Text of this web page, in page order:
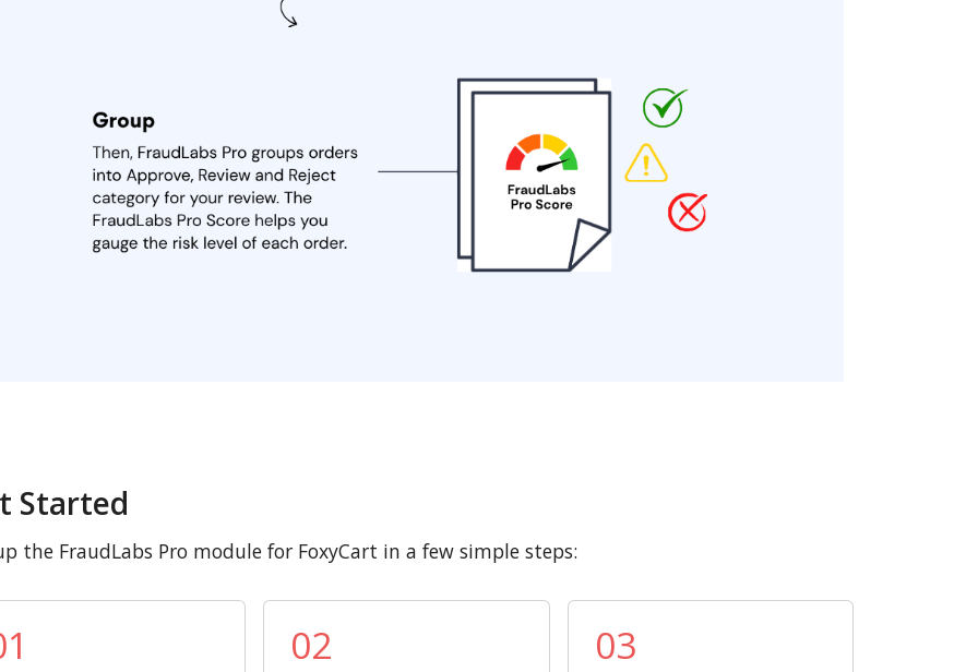
Started
the FraudLabs Pro module for FoxyCart in a few simple steps:
02 03